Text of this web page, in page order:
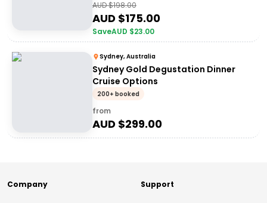
AUD $198.00
AUD $175.00
SaveAUD $23.00
Sydney, Australia
Sydney Gold Degustation Dinner
Cruise Options
200+ booked
from
AUD $299.00
Company Support